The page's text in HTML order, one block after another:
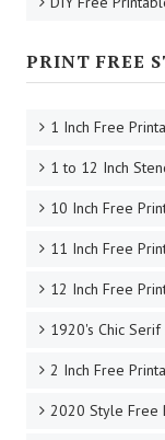
PRINT FREE
1 Inch Free
1 to 12 Inch
10 Inch Free
11 Inch Free
12 Inch Free
1920's Chic
2 Inch Free
2020 Style Free